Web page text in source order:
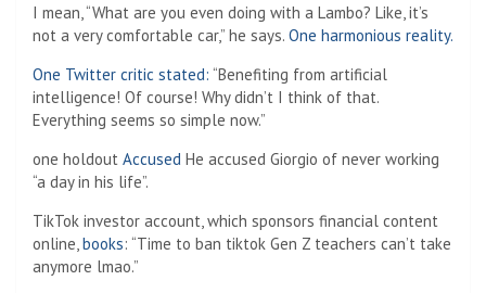
I mean, “What are you even doing with a Lambo? Like, it’s
not a very comfortable car,” he says. One harmonious reality.
One Twitter critic stated: “Benefiting from artificial
intelligence! Of course! Why didn’t I think of that.
Everything seems so simple now.”
one holdout Accused He accused Giorgio of never working
“a day in his life”.
TikTok investor account, which sponsors financial content
online, books: “Time to ban tiktok Gen Z teachers can’t take
anymore lmao.”